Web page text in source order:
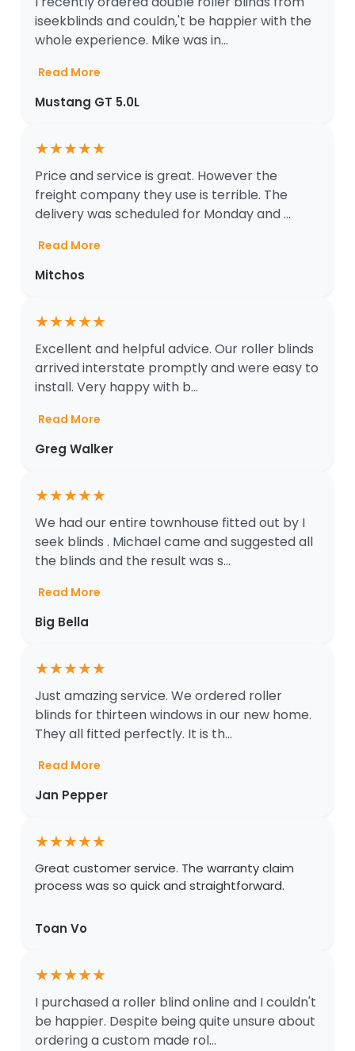
iseekblinds and couldn‚'t be happier with the
whole experience. Mike was in...
Read More
Mustang GT 5.0L
★★★★★
Price and service is great. However the
freight company they use is terrible. The
delivery was scheduled for Monday and ...
Read More
Mitchos
★★★★★
Excellent and helpful advice. Our roller blinds
arrived interstate promptly and were easy to
install. Very happy with b...
Read More
Greg Walker
★★★★★
We had our entire townhouse fitted out by I
seek blinds . Michael came and suggested all
the blinds and the result was s...
Read More
Big Bella
★★★★★
Just amazing service. We ordered roller
blinds for thirteen windows in our new home.
They all fitted perfectly. It is th...
Read More
Jan Pepper
★★★★★
Great customer service. The warranty claim
process was so quick and straightforward.
Toan Vo
★★★★★
I purchased a roller blind online and I couldn't
be happier. Despite being quite unsure about
ordering a custom made rol...